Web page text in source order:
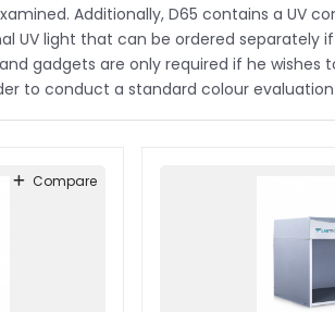
Additionally, D65 contains a UV
UV light that can be ordered
gadgets are only required if he
to conduct a standard colour
Compare